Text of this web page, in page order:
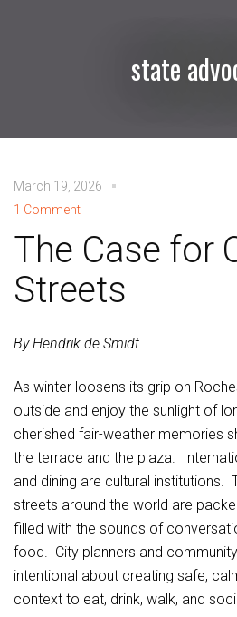
state
March 19, 2026
1 Comment
The Case for
Streets
By Hendrik de Smidt
As winter loosens its grip on
outside and enjoy the sunlight of
cherished fair-weather memories
the terrace and the plaza.
and dining are cultural institutions.
streets around the world are
filled with the sounds of
food. City planners and
intentional about creating safe,
context to eat, drink, walk, and